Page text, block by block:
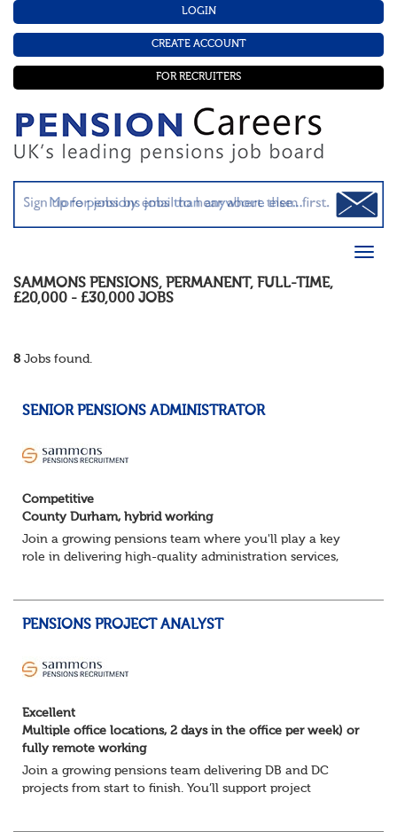
LOGIN
CREATE ACCOUNT
FOR RECRUITERS
SAMMONS PENSIONS, PERMANENT, FULL-TIME,
£20,000 - £30,000 JOBS
8 Jobs found.
SENIOR PENSIONS ADMINISTRATOR
Competitive
County Durham, hybrid working
Join a growing pensions team where you'll play a key
role in delivering high-quality administration services,
PENSIONS PROJECT ANALYST
Excellent
Multiple office locations, 2 days in the office per week) or
fully remote working
Join a growing pensions team delivering DB and DC
projects from start to finish. You’ll support project